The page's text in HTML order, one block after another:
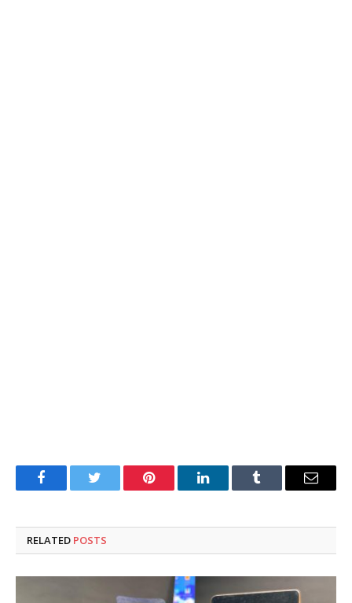
FacebookTwitter Pinterest LinkedInTumblr Email
RELATED POSTS